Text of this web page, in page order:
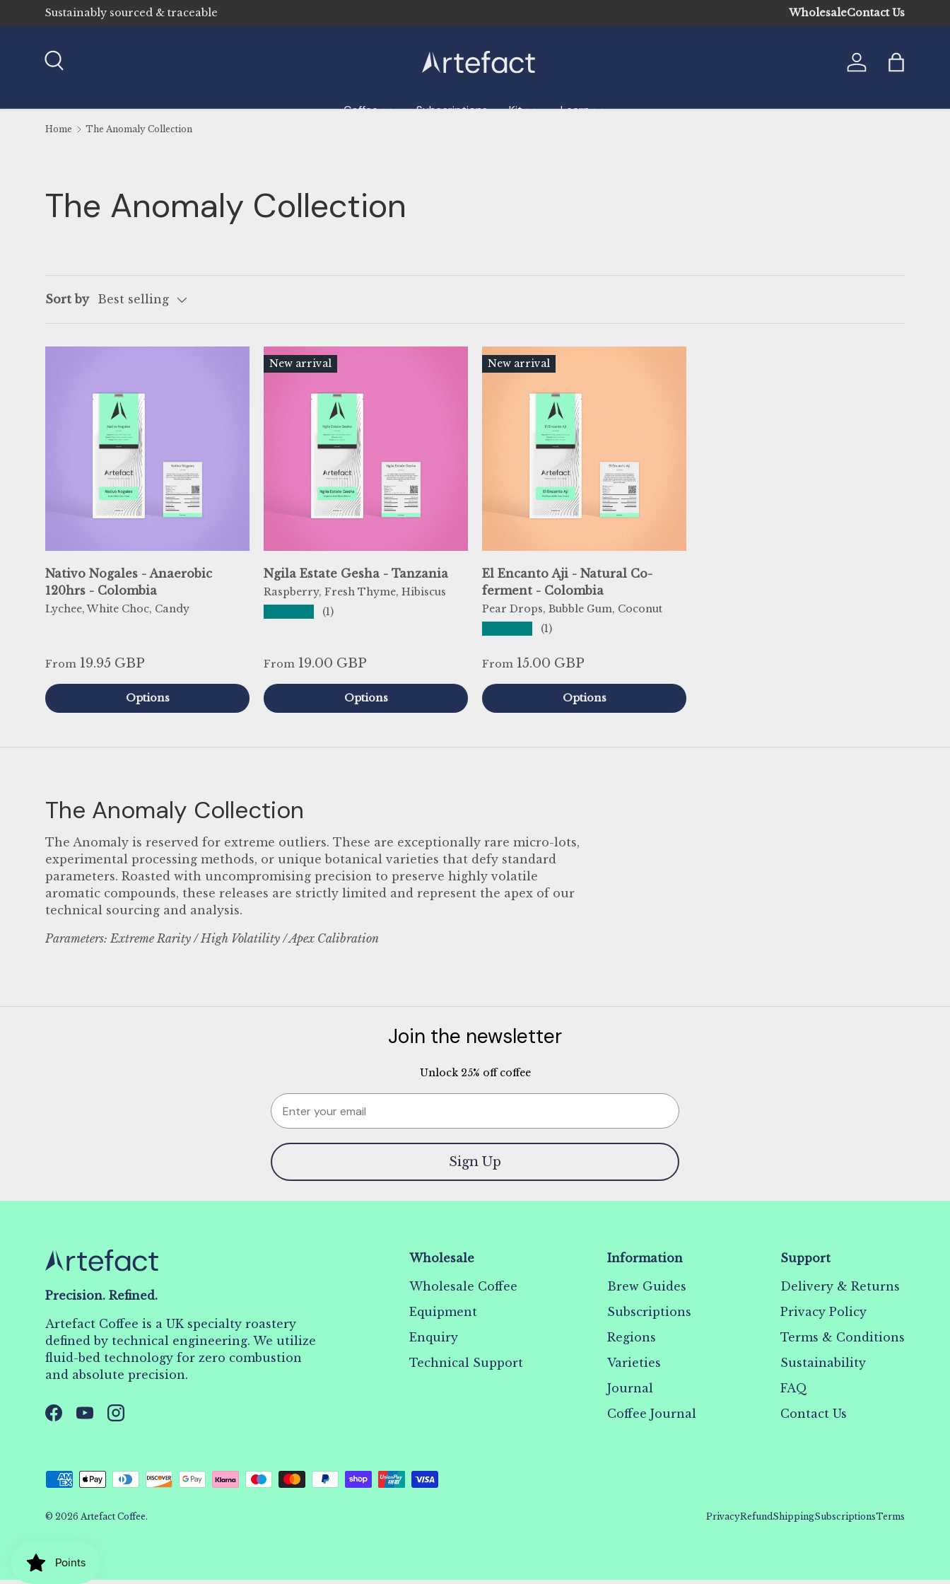
Skip to content
Sustainably sourced & traceable WholesaleContact Us
Log inBag
Coffee Subscriptions Kit Learn
Home The Anomaly Collection
The Anomaly Collection
Sort by Best selling
Nativo Nogales - Anaerobic
120hrs - Colombia
Lychee, White Choc, Candy
From 19.95 GBP
Options
New arrival
Ngila Estate Gesha - Tanzania
Raspberry, Fresh Thyme, Hibiscus
(1)
From 19.00 GBP
Options
New arrival
El Encanto Aji - Natural Co-
ferment - Colombia
Pear Drops, Bubble Gum, Coconut
(1)
From 15.00 GBP
Options
The Anomaly Collection
The Anomaly is reserved for extreme outliers. These are exceptionally rare micro-lots,
experimental processing methods, or unique botanical varieties that defy standard
parameters. Roasted with uncompromising precision to preserve highly volatile
aromatic compounds, these releases are strictly limited and represent the apex of our
technical sourcing and analysis.
Parameters: Extreme Rarity / High Volatility / Apex Calibration
Join the newsletter
Unlock 25% off coffee
Email
Sign Up
Precision. Refined.
Artefact Coffee is a UK specialty roastery
defined by technical engineering. We utilize
fluid-bed technology for zero combustion
and absolute precision.
Facebook
YouTubeInstagram
Wholesale
Wholesale Coffee
Equipment
Enquiry
Technical Support
Information
Brew Guides
Subscriptions
Regions
Varieties
Journal
Coffee Journal
Support
Delivery & Returns
Privacy Policy
Terms & Conditions
Sustainability
FAQ
Contact Us
Payment methods accepted
© 2026 Artefact Coffee. PrivacyRefundShippingSubscriptionsTerms